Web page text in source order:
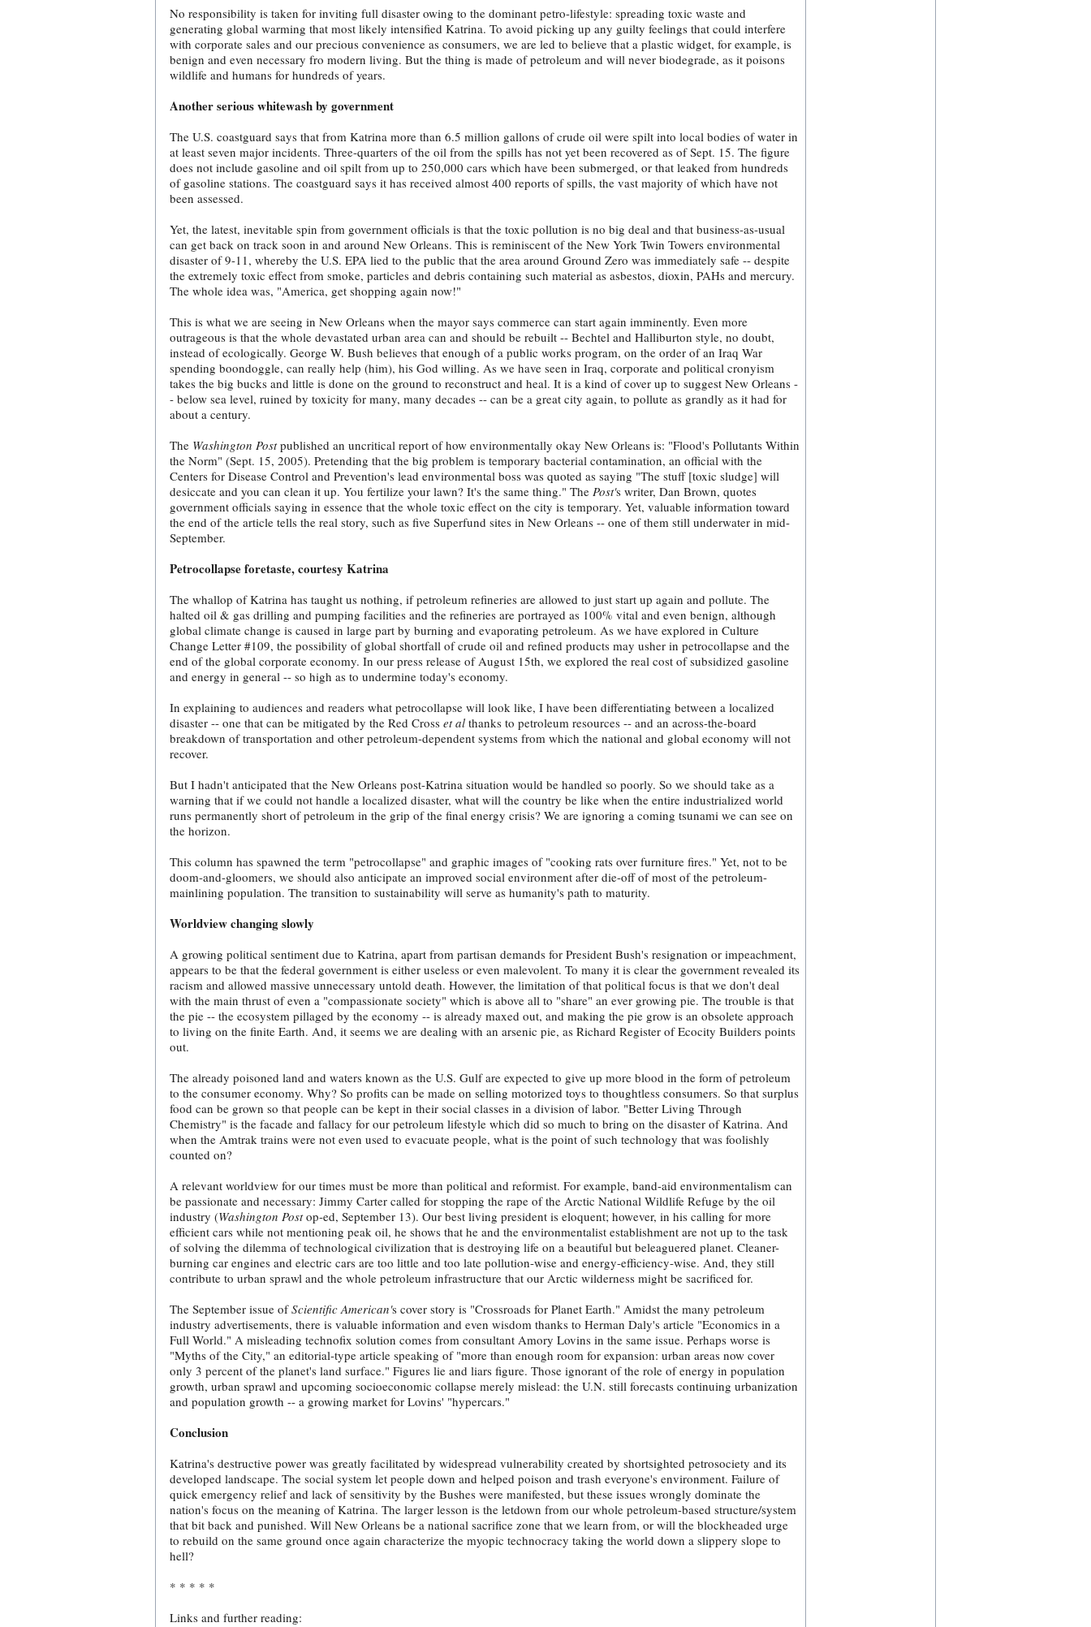
No responsibility is taken for inviting full disaster owing to the dominant petro-lifestyle: spreading toxic waste and
generating global warming that most likely intensified Katrina. To avoid picking up any guilty feelings that could interfere
with corporate sales and our precious convenience as consumers, we are led to believe that a plastic widget, for example, is
benign and even necessary fro modern living. But the thing is made of petroleum and will never biodegrade, as it poisons
wildlife and humans for hundreds of years.
Another serious whitewash by government
The U.S. coastguard says that from Katrina more than 6.5 million gallons of crude oil were spilt into local bodies of water in
at least seven major incidents. Three-quarters of the oil from the spills has not yet been recovered as of Sept. 15. The figure
does not include gasoline and oil spilt from up to 250,000 cars which have been submerged, or that leaked from hundreds
of gasoline stations. The coastguard says it has received almost 400 reports of spills, the vast majority of which have not
been assessed.
Yet, the latest, inevitable spin from government officials is that the toxic pollution is no big deal and that business-as-usual
can get back on track soon in and around New Orleans. This is reminiscent of the New York Twin Towers environmental
disaster of 9-11, whereby the U.S. EPA lied to the public that the area around Ground Zero was immediately safe -- despite
the extremely toxic effect from smoke, particles and debris containing such material as asbestos, dioxin, PAHs and mercury.
The whole idea was, "America, get shopping again now!"
This is what we are seeing in New Orleans when the mayor says commerce can start again imminently. Even more
outrageous is that the whole devastated urban area can and should be rebuilt -- Bechtel and Halliburton style, no doubt,
instead of ecologically. George W. Bush believes that enough of a public works program, on the order of an Iraq War
spending boondoggle, can really help (him), his God willing. As we have seen in Iraq, corporate and political cronyism
takes the big bucks and little is done on the ground to reconstruct and heal. It is a kind of cover up to suggest New Orleans -
- below sea level, ruined by toxicity for many, many decades -- can be a great city again, to pollute as grandly as it had for
about a century.
The Washington Postpublished an uncritical report of how environmentally okay New Orleans is: "Flood's Pollutants Within
the Norm" (Sept. 15, 2005). Pretending that the big problem is temporary bacterial contamination, an official with the
Centers for Disease Control and Prevention's lead environmental boss was quoted as saying "The stuff [toxic sludge] will
desiccate and you can clean it up. You fertilize your lawn? It's the same thing." The Post's writer, Dan Brown, quotes
government officials saying in essence that the whole toxic effect on the city is temporary. Yet, valuable information toward
the end of the article tells the real story, such as five Superfund sites in New Orleans -- one of them still underwater in mid-
September.
Petrocollapse foretaste, courtesy Katrina
The whallop of Katrina has taught us nothing, if petroleum refineries are allowed to just start up again and pollute. The
halted oil & gas drilling and pumping facilities and the refineries are portrayed as 100% vital and even benign, although
global climate change is caused in large part by burning and evaporating petroleum. As we have explored in Culture
Change Letter #109, the possibility of global shortfall of crude oil and refined products may usher in petrocollapse and the
end of the global corporate economy. In our press release of August 15th, we explored the real cost of subsidized gasoline
and energy in general -- so high as to undermine today's economy.
In explaining to audiences and readers what petrocollapse will look like, I have been differentiating between a localized
disaster -- one that can be mitigated by the Red Cross et al thanks to petroleum resources -- and an across-the-board
breakdown of transportation and other petroleum-dependent systems from which the national and global economy will not
recover.
But I hadn't anticipated that the New Orleans post-Katrina situation would be handled so poorly. So we should take as a
warning that if we could not handle a localized disaster, what will the country be like when the entire industrialized world
runs permanently short of petroleum in the grip of the final energy crisis? We are ignoring a coming tsunami we can see on
the horizon.
This column has spawned the term "petrocollapse" and graphic images of "cooking rats over furniture fires." Yet, not to be
doom-and-gloomers, we should also anticipate an improved social environment after die-off of most of the petroleum-
mainlining population. The transition to sustainability will serve as humanity's path to maturity.
Worldview changing slowly
A growing political sentiment due to Katrina, apart from partisan demands for President Bush's resignation or impeachment,
appears to be that the federal government is either useless or even malevolent. To many it is clear the government revealed its
racism and allowed massive unnecessary untold death. However, the limitation of that political focus is that we don't deal
with the main thrust of even a "compassionate society" which is above all to "share" an ever growing pie. The trouble is that
the pie -- the ecosystem pillaged by the economy -- is already maxed out, and making the pie grow is an obsolete approach
to living on the finite Earth. And, it seems we are dealing with an arsenic pie, as Richard Register of Ecocity Builders points
out.
The already poisoned land and waters known as the U.S. Gulf are expected to give up more blood in the form of petroleum
to the consumer economy. Why? So profits can be made on selling motorized toys to thoughtless consumers. So that surplus
food can be grown so that people can be kept in their social classes in a division of labor. "Better Living Through
Chemistry" is the facade and fallacy for our petroleum lifestyle which did so much to bring on the disaster of Katrina. And
when the Amtrak trains were not even used to evacuate people, what is the point of such technology that was foolishly
counted on?
A relevant worldview for our times must be more than political and reformist. For example, band-aid environmentalism can
be passionate and necessary: Jimmy Carter called for stopping the rape of the Arctic National Wildlife Refuge by the oil
industry (Washington Postop-ed, September 13). Our best living president is eloquent; however, in his calling for more
efficient cars while not mentioning peak oil, he shows that he and the environmentalist establishment are not up to the task
of solving the dilemma of technological civilization that is destroying life on a beautiful but beleaguered planet. Cleaner-
burning car engines and electric cars are too little and too late pollution-wise and energy-efficiency-wise. And, they still
contribute to urban sprawl and the whole petroleum infrastructure that our Arctic wilderness might be sacrificed for.
The September issue ofScientific American's cover story is "Crossroads for Planet Earth." Amidst the many petroleum
industry advertisements, there is valuable information and even wisdom thanks to Herman Daly's article "Economics in a
Full World." A misleading technofix solution comes from consultant Amory Lovins in the same issue. Perhaps worse is
"Myths of the City," an editorial-type article speaking of "more than enough room for expansion: urban areas now cover
only 3 percent of the planet's land surface." Figures lie and liars figure. Those ignorant of the role of energy in population
growth, urban sprawl and upcoming socioeconomic collapse merely mislead: the U.N. still forecasts continuing urbanization
and population growth -- a growing market for Lovins' "hypercars."
Conclusion
Katrina's destructive power was greatly facilitated by widespread vulnerability created by shortsighted petrosociety and its
developed landscape. The social system let people down and helped poison and trash everyone's environment. Failure of
quick emergency relief and lack of sensitivity by the Bushes were manifested, but these issues wrongly dominate the
nation's focus on the meaning of Katrina. The larger lesson is the letdown from our whole petroleum-based structure/system
that bit back and punished. Will New Orleans be a national sacrifice zone that we learn from, or will the blockheaded urge
to rebuild on the same ground once again characterize the myopic technocracy taking the world down a slippery slope to
hell?
* * * * *
Links and further reading: